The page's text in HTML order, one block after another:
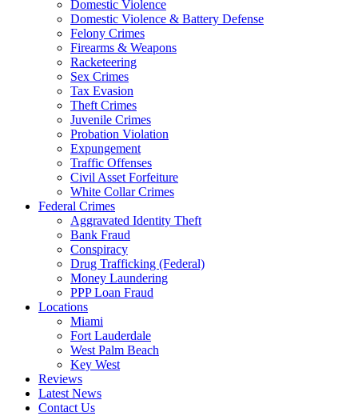
Domestic Violence
Domestic Violence & Battery Defense
Felony Crimes
Firearms & Weapons
Racketeering
Sex Crimes
Tax Evasion
Theft Crimes
Juvenile Crimes
Probation Violation
Expungement
Traffic Offenses
Civil Asset Forfeiture
White Collar Crimes
Federal Crimes
Aggravated Identity Theft
Bank Fraud
Conspiracy
Drug Trafficking (Federal)
Money Laundering
PPP Loan Fraud
Locations
Miami
Fort Lauderdale
West Palm Beach
Key West
Reviews
Latest News
Contact Us